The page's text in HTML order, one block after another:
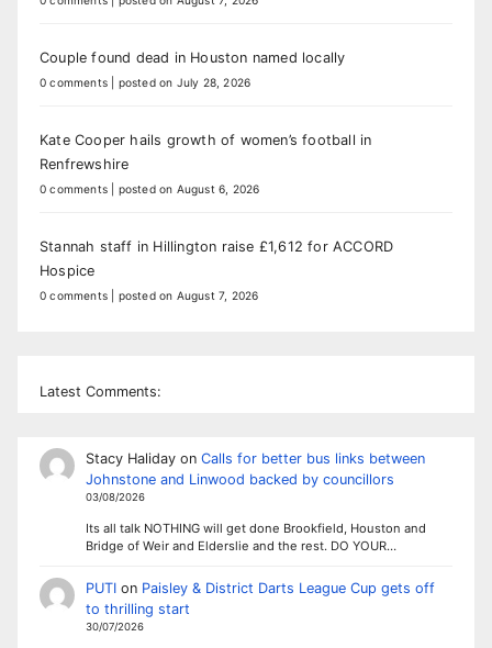
Couple found dead in Houston named locally
0 comments posted on July 28, 2026
Kate Cooper hails growth of women’s football in
Renfrewshire
0 comments posted on August 6, 2026
Stannah staff in Hillington raise £1,612 for ACCORD
Hospice
0 comments posted on August 7, 2026
Latest Comments:
Stacy Halidayon Calls for better bus links between
Johnstone and Linwood backed by councillors
03/08/2026
Its all talk NOTHING will get done Brookfield, Houston and
Bridge of Weir and Elderslie and the rest. DO YOUR…
PUTIon Paisley & District Darts League Cup gets off
to thrilling start
30/07/2026